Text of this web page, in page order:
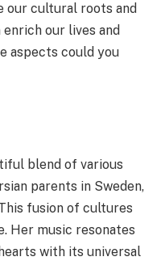
our cultural roots and
our lives and
aspects could you
blend of various
parents in Sweden,
fusion of cultures
Her music resonates
with its universal